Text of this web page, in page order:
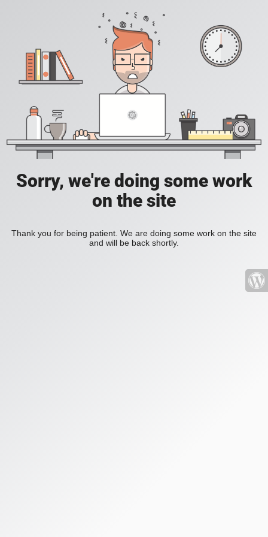
Sorry, we're doing some work
on the site
Thank you for being patient. We are doing some work on the site
and will be back shortly.